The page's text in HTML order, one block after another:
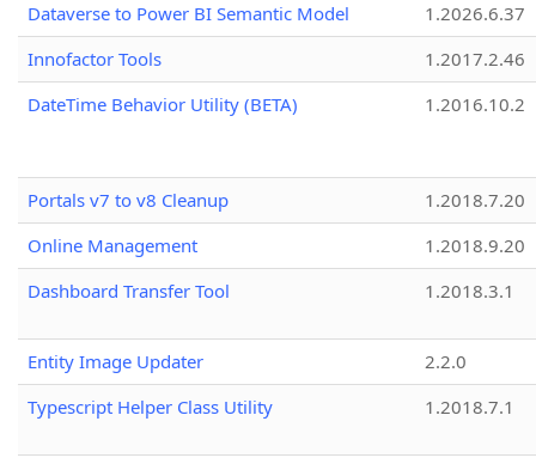
Dataverse to Power BI Semantic Model
1.2026.6.37
Innofactor Tools
1.2017.2.46
DateTime Behavior Utility (BETA)
1.2016.10.2
Portals v7 to v8 Cleanup
1.2018.7.20
Online Management
1.2018.9.20
Dashboard Transfer Tool
1.2018.3.1
Entity Image Updater
2.2.0
Typescript Helper Class Utility
1.2018.7.1